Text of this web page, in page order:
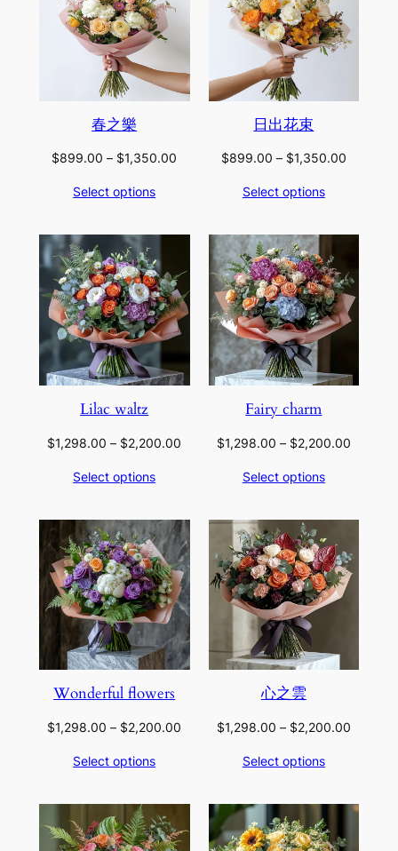
春之樂
$899.00 – $1,350.00
$1,350.00
Select options
日出花束
$899.00 – $1,350.00Price
Select options
Lilac waltz
$1,298.00 – $2,200.00
$2,200.00
Select options
Fairy charm
$1,298.00 – $2,200.00Price
Select options
Wonderful flowers
$1,298.00 – $2,200.00
$2,200.00
Select options
心之雲
$1,298.00 – $2,200.00Price
Select options